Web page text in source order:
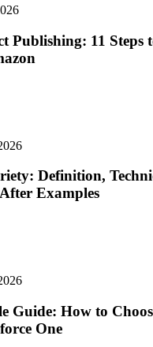
Publishing: 11 Steps
Definition,
Examples
Guide: How to
One